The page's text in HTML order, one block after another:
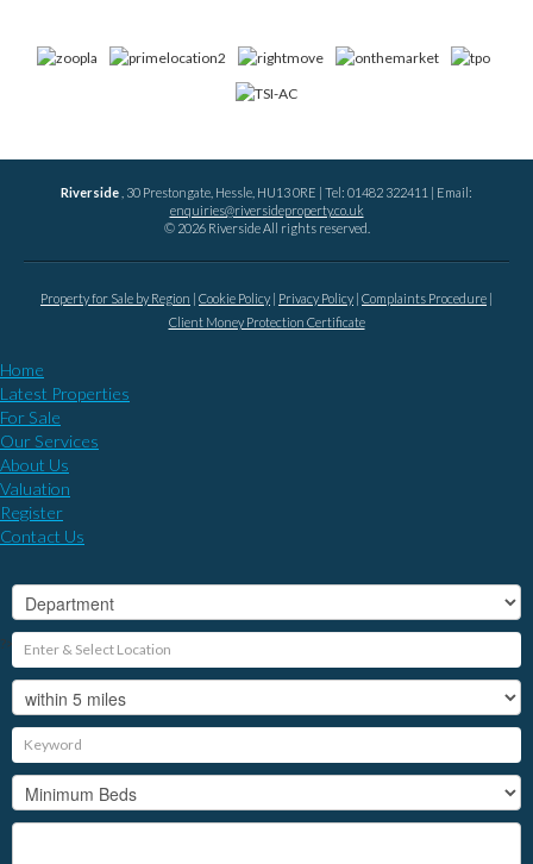
Riverside , 30 Prestongate, Hessle, HU13 0RE | Tel: 01482 322411 | Email:
enquiries@riversideproperty.co.uk
© 2026 Riverside All rights reserved.
Property for Sale by Region Cookie Policy Privacy Policy Complaints Procedure
Client Money Protection Certificate
Home
Latest Properties
For Sale
Our Services
About Us
Valuation
Register
Contact Us
?>